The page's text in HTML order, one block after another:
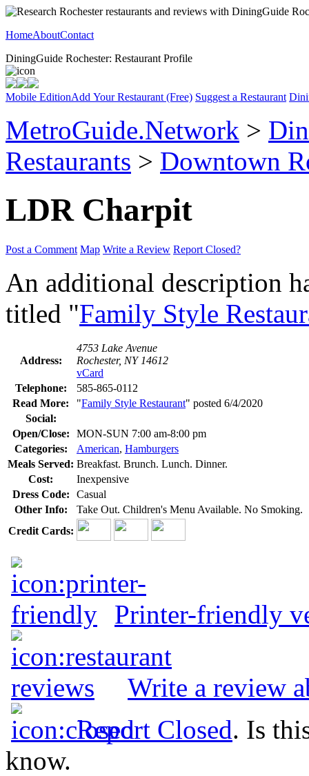
HomeAboutContact
DiningGuide Rochester: Restaurant Profile
Mobile EditionAdd Your Restaurant (Free) Suggest a Restaurant
MetroGuide.Network >
Restaurants > Downtown
LDR Charpit
Post a Comment Map Write a Review Report Closed?
An additional description
titled "Family Style
Address:
4753 Lake Avenue
Rochester, NY 14612
vCard
Telephone:
585-865-0112
Read More:
"Family Style Restaurant" posted 6/4/2020
Social:
Open/Close:
MON-SUN 7:00 am-8:00 pm
Categories:
American, Hamburgers
Meals Served: Breakfast. Brunch. Lunch. Dinner.
Cost:
Inexpensive
Dress Code:
Casual
Other Info:
Take Out. Children's Menu Available. No Smoking.
Credit Cards:
Printer-friendly
Write a review
Report Closed. Is
know.